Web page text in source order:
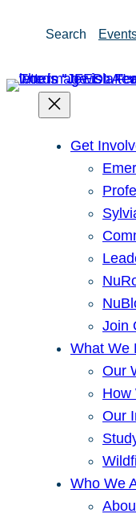
Search
Get
Join
What We
Our
How
Our
Who We